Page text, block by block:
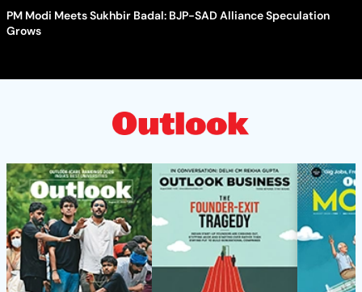
PM Modi Meets Sukhbir Badal: BJP-SAD Alliance Speculation
Grows